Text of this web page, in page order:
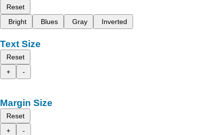
Reset
Bright
Blues Gray Inverted
Text Size
Reset
+
-
Margin Size
Reset
+
-